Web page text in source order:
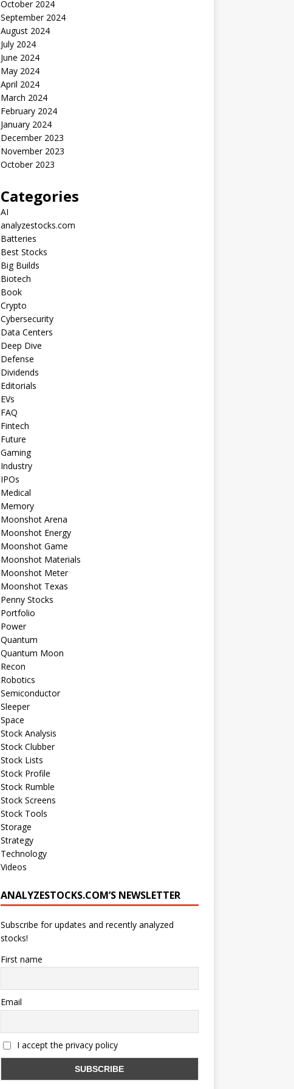
October 2024
September 2024
August 2024
July 2024
June 2024
May 2024
April 2024
March 2024
February 2024
January 2024
December 2023
November 2023
October 2023
Categories
AI
analyzestocks.com
Batteries
Best Stocks
Big Builds
Biotech
Book
Crypto
Cybersecurity
Data Centers
Deep Dive
Defense
Dividends
Editorials
EVs
FAQ
Fintech
Future
Gaming
Industry
IPOs
Medical
Memory
Moonshot Arena
Moonshot Energy
Moonshot Game
Moonshot Materials
Moonshot Meter
Moonshot Texas
Penny Stocks
Portfolio
Power
Quantum
Quantum Moon
Recon
Robotics
Semiconductor
Sleeper
Space
Stock Analysis
Stock Clubber
Stock Lists
Stock Profile
Stock Rumble
Stock Screens
Stock Tools
Storage
Strategy
Technology
Videos
ANALYZESTOCKS.COM’S NEWSLETTER
Subscribe for updates and recently analyzed
stocks!
First name
Email
I accept the privacy policy